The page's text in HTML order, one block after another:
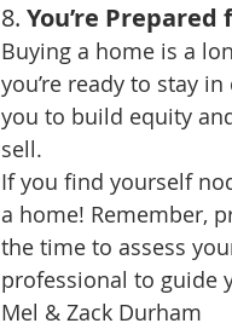
8. You’re
Buying a home is a
you’re ready to stay
you to build equity
sell.
If you find yourself
a home! Remember,
the time to assess
professional to guide
Mel & Zack Durham